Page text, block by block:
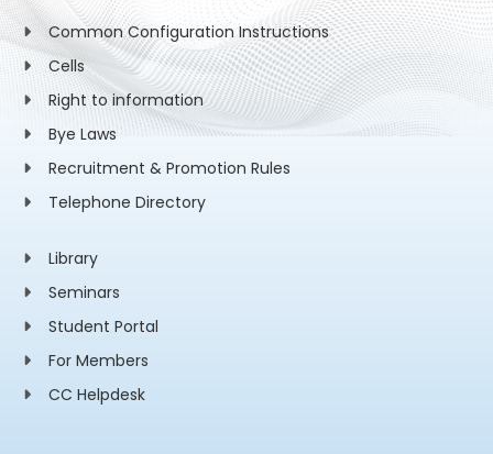
Common Configuration Instructions
Cells
Right to information
Bye Laws
Recruitment & Promotion Rules
Telephone Directory
Library
Seminars
Student Portal
For Members
CC Helpdesk